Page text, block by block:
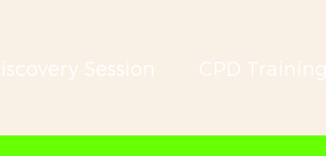
Session CPD Training